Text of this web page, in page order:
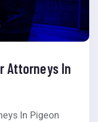
Attorneys In
In Pigeon